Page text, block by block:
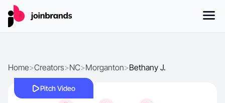
Home>Creators>NC>Morganton>Bethany J.
Pitch Video